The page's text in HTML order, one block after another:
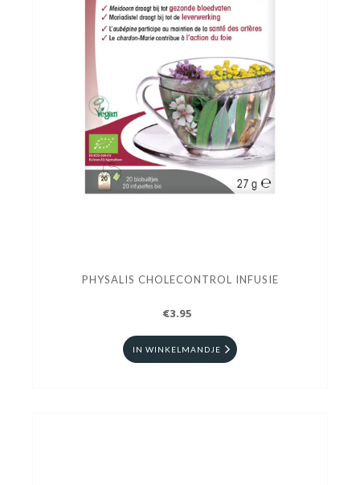
PHYSALIS CHOLECONTROL INFUSIE
€3.95
IN WINKELMANDJE